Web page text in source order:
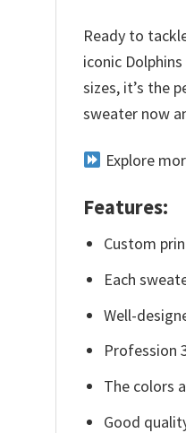
Ready to
iconic
sizes, it’s the
sweater now
Explore
Features:
Custom
Each
Well-
Profession
The colors
Good